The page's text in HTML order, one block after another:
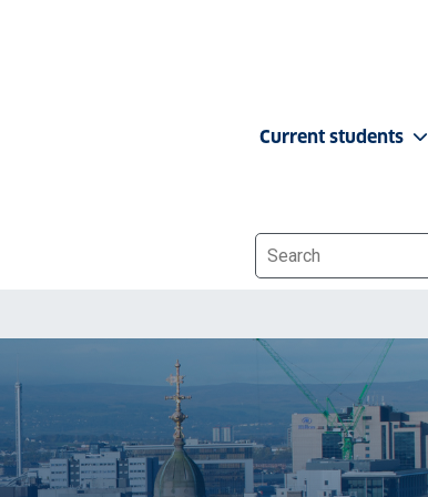
Current students
Website search